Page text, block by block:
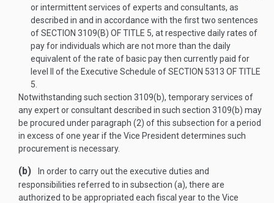
or intermittent services of experts and consultants, as
described in and in accordance with the first two sentences
ofSECTION 3109(B) OF TITLE 5, at respective daily rates of
pay for individuals which are not more than the daily
equivalent of the rate of basic pay then currently paid for
level II of the Executive Schedule ofSECTION 5313 OF TITLE
5
Notwithstanding such section 3109(b), temporary services of
any expert or consultant described in such section 3109(b) may
be procured under paragraph (2) of this subsection for a period
in excess of one year if the Vice President determines such
procurement is necessary.
(b)
In order to carry out the executive duties and
responsibilities referred to in subsection (a), there are
authorized to be appropriated each fiscal year to the Vice